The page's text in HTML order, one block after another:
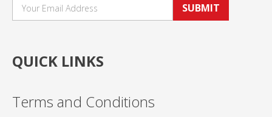
SUBMIT
QUICK LINKS
Terms and Conditions